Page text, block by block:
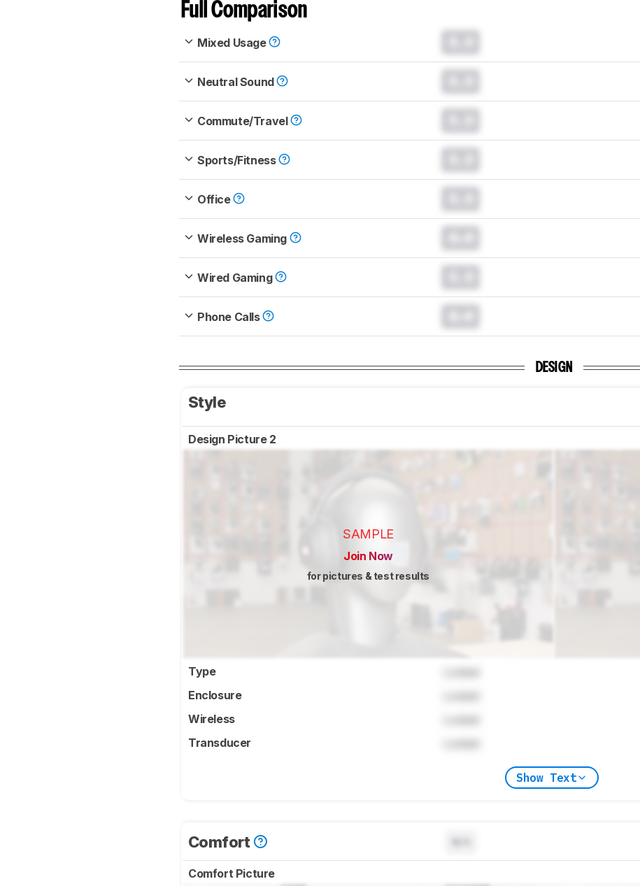
Full Comparison
Mixed Usage
Neutral Sound
Commute/Travel
Sports/Fitness
Office
Wireless Gaming
Wired Gaming
Phone Calls
DESIGN
Style
Design Picture 2
SAMPLE
Join Now
for pictures & test results
Type
Enclosure
Wireless
Transducer
Show Text
Comfort
Comfort Picture